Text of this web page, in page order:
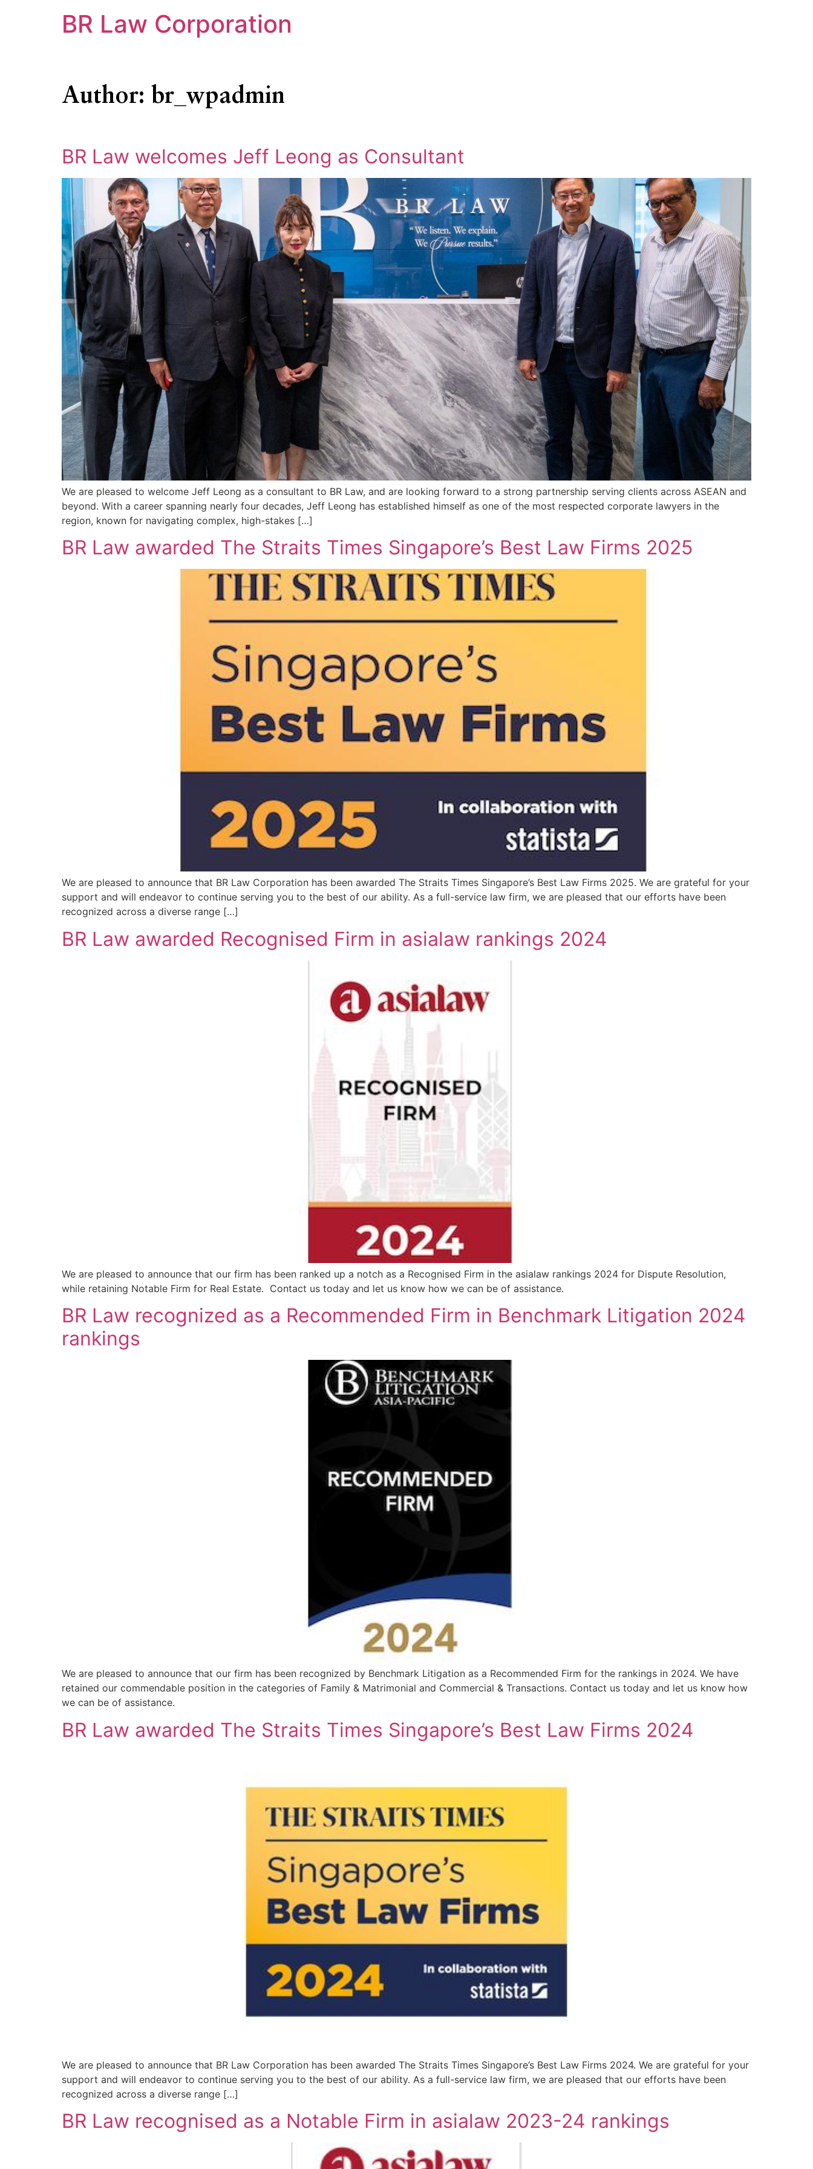
BR Law Corporation
Author: br_wpadmin
BR Law welcomes Jeff Leong as Consultant
We are pleased to welcome Jeff Leong as a consultant to BR Law, and are looking forward to a strong partnership serving clients across ASEAN and
beyond. With a career spanning nearly four decades, Jeff Leong has established himself as one of the most respected corporate lawyers in the
region, known for navigating complex, high-stakes […]
BR Law awarded The Straits Times Singapore’s Best Law Firms 2025
We are pleased to announce that BR Law Corporation has been awarded The Straits Times Singapore’s Best Law Firms 2025. We are grateful for your
support and will endeavor to continue serving you to the best of our ability. As a full-service law firm, we are pleased that our efforts have been
recognized across a diverse range […]
BR Law awarded Recognised Firm in asialaw rankings 2024
We are pleased to announce that our firm has been ranked up a notch as a Recognised Firm in the asialaw rankings 2024 for Dispute Resolution,
while retaining Notable Firm for Real Estate. ​​ Contact us today and let us know how we can be of assistance.
BR Law recognized as a Recommended Firm in Benchmark Litigation 2024
rankings
We are pleased to announce that our firm has been recognized by Benchmark Litigation as a Recommended Firm for the rankings in 2024. We have
retained our commendable position in the categories of Family & Matrimonial and Commercial & Transactions. Contact us today and let us know how
we can be of assistance.
BR Law awarded The Straits Times Singapore’s Best Law Firms 2024
We are pleased to announce that BR Law Corporation has been awarded The Straits Times Singapore’s Best Law Firms 2024. We are grateful for your
support and will endeavor to continue serving you to the best of our ability. As a full-service law firm, we are pleased that our efforts have been
recognized across a diverse range […]
BR Law recognised as a Notable Firm in asialaw 2023-24 rankings